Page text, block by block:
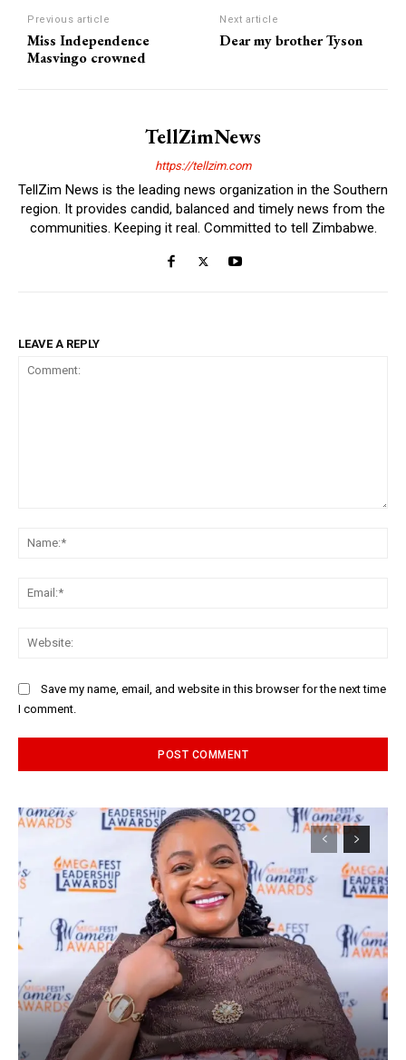
Previous article
Miss Independence
Masvingo crowned
Next article
Dear my brother Tyson
TellZimNews
https://tellzim.com
TellZim News is the leading news organization in the Southern
region. It provides candid, balanced and timely news from the
communities. Keeping it real. Committed to tell Zimbabwe.
LEAVE A REPLY
Save my name, email, and website in this browser for the next time
I comment.